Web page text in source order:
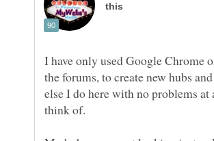
I have only used Google Chrome
the forums, to create new hubs
else I do here with no problems at